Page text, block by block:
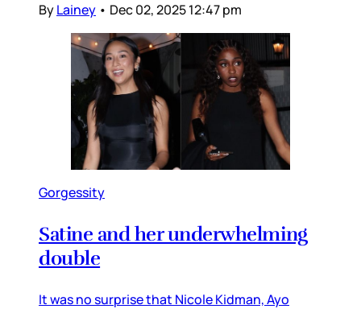
ByLainey • Dec 02, 2025 12:47 pm
Gorgessity
Satine and her underwhelming
double
It was no surprise that Nicole Kidman, Ayo